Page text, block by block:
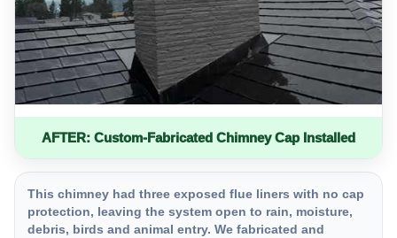
AFTER: Custom-Fabricated Chimney Cap Installed
This chimney had three exposed flue liners with no cap
protection, leaving the system open to rain, moisture,
debris, birds and animal entry. We fabricated and